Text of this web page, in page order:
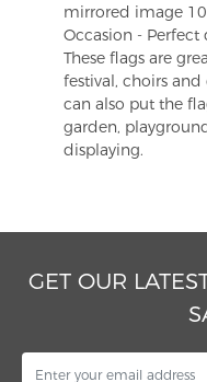
mirrored image
Occasion -
These flags are
festival, choirs
can also put the
garden,
displaying.
GET OUR